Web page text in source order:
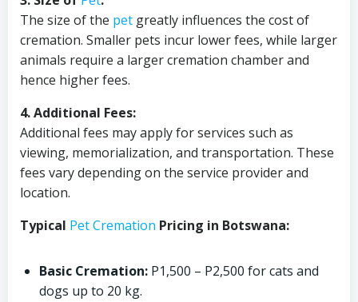
The size of the pet greatly influences the cost of
cremation. Smaller pets incur lower fees, while larger
animals require a larger cremation chamber and
hence higher fees.
4. Additional Fees:
Additional fees may apply for services such as
viewing, memorialization, and transportation. These
fees vary depending on the service provider and
location.
Typical Pet Cremation Pricing in Botswana:
Basic Cremation: P1,500 – P2,500 for cats and
dogs up to 20 kg.